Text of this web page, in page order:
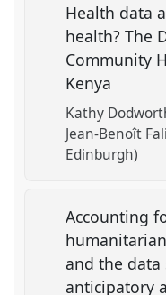
Health data
health? The
Community
Kenya
Kathy
Jean-Benoît
Edinburgh)
Accounting
and the
anticipatory